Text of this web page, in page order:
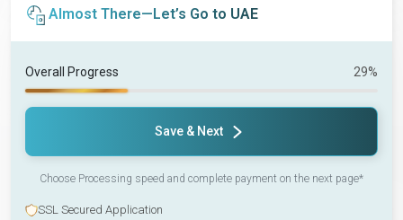
Almost There—Let’s Go to UAE
Overall Progress 29%
Save & Next
Choose Processing speed and complete payment on the next page*
SSL Secured Application